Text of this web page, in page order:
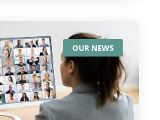
OUR NEWS